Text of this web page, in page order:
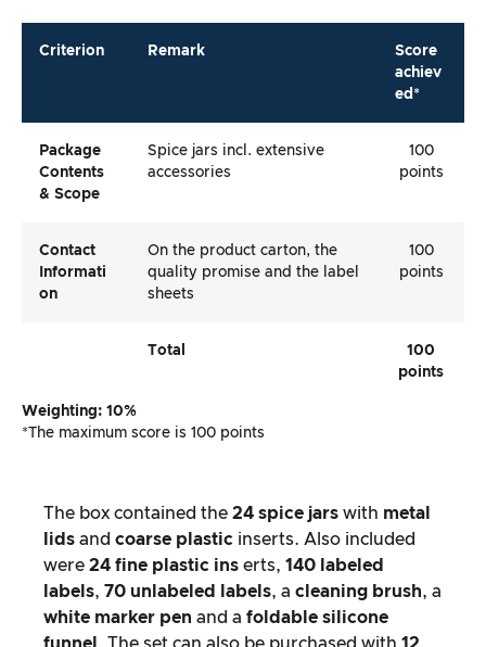
Criterion Remark
Score
achiev
ed*
Package
Contents
& Scope
Spice jars incl. extensive
accessories
100
points
Contact
Informati
On
On the product carton, the
quality promise and the label
sheets
100
points
Total
100
points
Weighting: 10%
*The maximum score is 100 points
The box contained the 24 spice jars with metal
lids and coarse plastic inserts. Also included
were 24 fine plastic ins erts, 140 labeled
labels, 70 unlabeled labels, a cleaning brush, a
white marker pen and a foldable silicone